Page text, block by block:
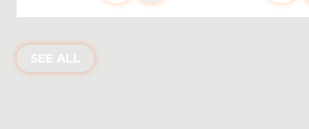
SEE ALL PRODUCTS BY